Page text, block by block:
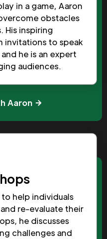
in a game, Aaron
obstacles
His inspiring
invitations to speak
he is an expert
audiences.
Aaron
help individuals
re-evaluate their
he discusses
challenges and